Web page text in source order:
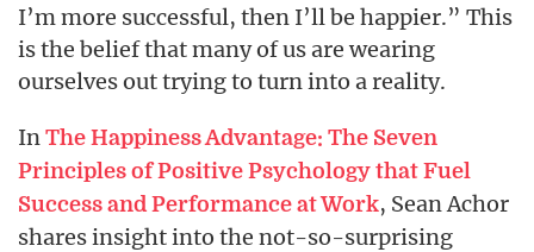
I’m more successful, then I’ll be happier.” This
is the belief that many of us are wearing
ourselves out trying to turn into a reality.
In The Happiness Advantage: The Seven
Principles of Positive Psychology that Fuel
Success and Performance at Work, Sean Achor
shares insight into the not-so-surprising